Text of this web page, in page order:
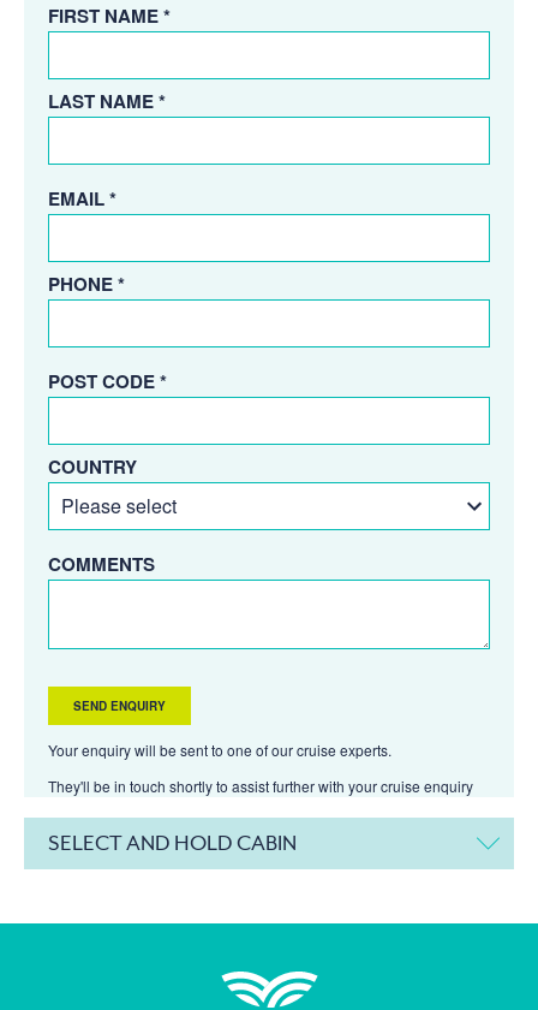
FIRST NAME *
LAST NAME *
EMAIL *
PHONE *
POST CODE *
COUNTRY
COMMENTS
Your enquiry will be sent to one of our cruise experts.
They'll be in touch shortly to assist further with your cruise enquiry
SELECT AND HOLD CABIN